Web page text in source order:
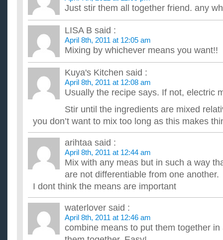
does the baby food diet work, i need to loose 87 lbs i
i need to know how you do the baby food diet and how
Food Lovers Fat Loss System?
Has anyone out there tried the Food Lovers Fat Loss
interested in trying this diet, but can't really find any legitima...
How do the grams of fat in food relate to weight gain/
I know that it takes 3,500 excess calories to gain a pound,
it take? What exactly does fat do to your body, that's dif...
Has anyone used Robert Fergerson’s Food Lovers
Saw this weight loss system advertised on TV, did some
good. Would like to hear from anyone who has bought it.
Just stir them all together friend. any
LISA B said :
April 8th, 2011 at 12:05 am
Mixing by whichever means you want!!
Kuya's Kitchen said :
April 8th, 2011 at 12:08 am
Usually the recipe says. If not, electric
Stir until the ingredients are mixed
you don’t want to mix too long as this makes
arihtaa said :
April 8th, 2011 at 12:44 am
Mix with any meas but in such a way
are not differentiable from one another.
I dont think the means are important
waterlover said :
April 8th, 2011 at 12:46 am
combine means to put them together in